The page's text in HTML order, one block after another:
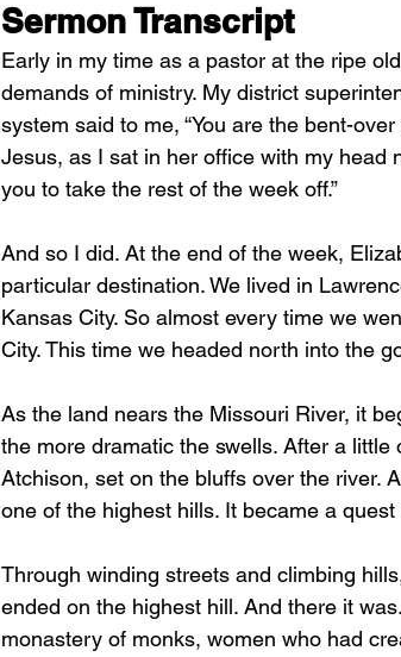
Sermon Transcript
Early in my time as a pastor at the ripe
demands of ministry. My district
system said to me, “You are the bent-
Jesus, as I sat in her office with my head
you to take the rest of the week off.”
And so I did. At the end of the week,
particular destination. We lived in
Kansas City. So almost every time we
City. This time we headed north into the
As the land nears the Missouri River, it
the more dramatic the swells. After a
Atchison, set on the bluffs over the river.
one of the highest hills. It became a
Through winding streets and climbing
ended on the highest hill. And there it
monastery of monks, women who had